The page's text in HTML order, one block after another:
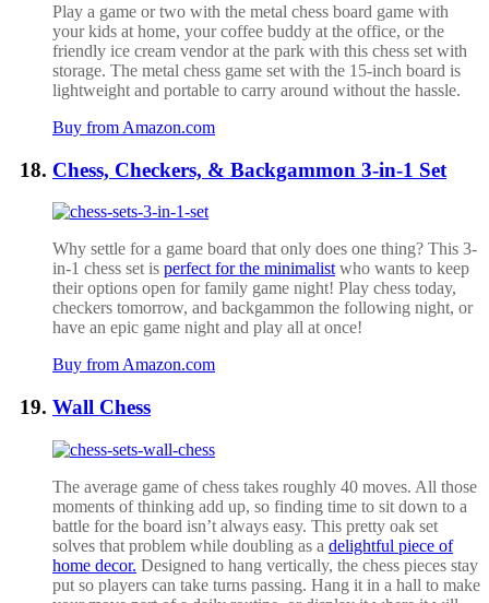
Play a game or two with the metal chess board game with
your kids at home, your coffee buddy at the office, or the
friendly ice cream vendor at the park with this chess set with
storage. The metal chess game set with the 15-inch board is
lightweight and portable to carry around without the hassle.
Buy from Amazon.com
Chess, Checkers, & Backgammon 3-in-1 Set
Why settle for a game board that only does one thing? This 3-
in-1 chess set is perfect for the minimalist who wants to keep
their options open for family game night! Play chess today,
checkers tomorrow, and backgammon the following night, or
have an epic game night and play all at once!
Buy from Amazon.com
Wall Chess
The average game of chess takes roughly 40 moves. All those
moments of thinking add up, so finding time to sit down to a
battle for the board isn’t always easy. This pretty oak set
solves that problem while doubling as a delightful piece of
home decor. Designed to hang vertically, the chess pieces stay
put so players can take turns passing. Hang it in a hall to make